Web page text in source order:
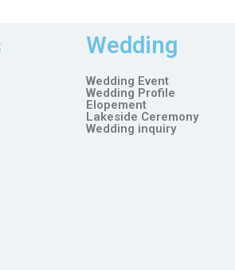
Wedding
Wedding Event
Wedding Profile
Elopement
Lakeside Ceremony
Wedding inquiry